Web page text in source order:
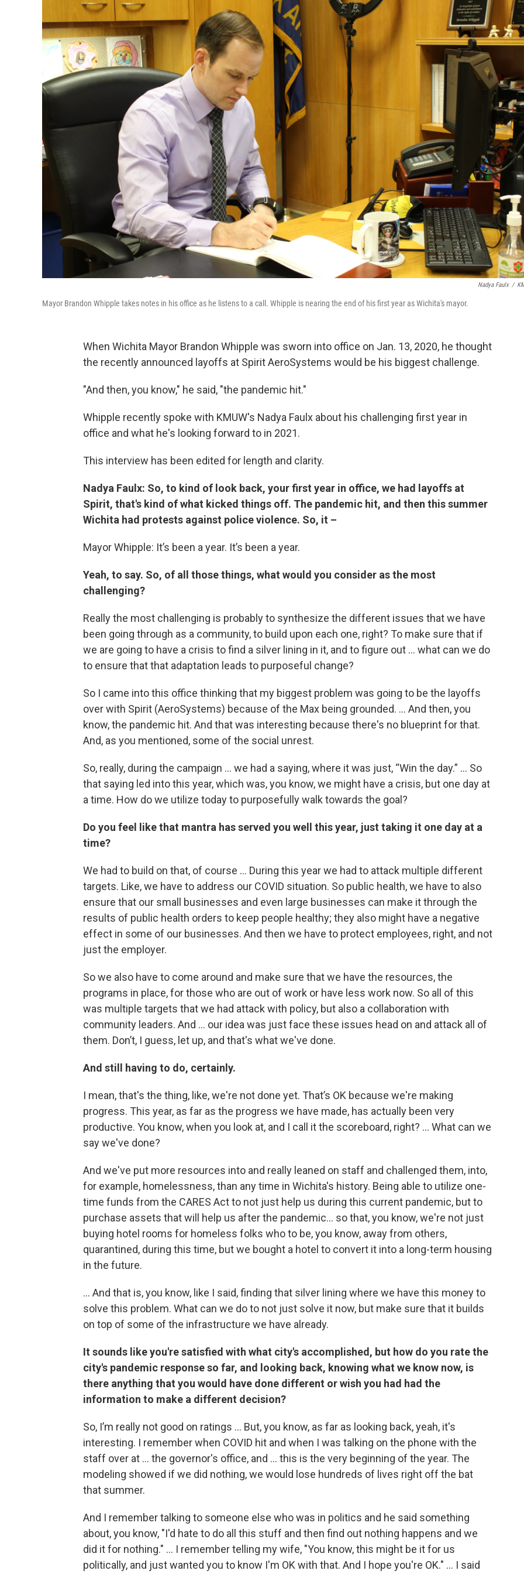
Nadya Faulx /
Mayor Brandon Whipple takes notes in his office as he listens to a call. Whipple is nearing the end of his first year as Wichita's mayor.
When Wichita Mayor Brandon Whipple was sworn into office on Jan. 13, 2020, he thought
the recently announced layoffs at Spirit AeroSystems would be his biggest challenge.
"And then, you know," he said, "the pandemic hit."
Whipple recently spoke with KMUW's Nadya Faulx about his challenging first year in
office and what he's looking forward to in 2021.
This interview has been edited for length and clarity.
Nadya Faulx: So, to kind of look back, your first year in office, we had layoffs at
Spirit, that's kind of what kicked things off. The pandemic hit, and then this summer
Wichita had protests against police violence. So, it –
Mayor Whipple: It’s been a year. It’s been a year.
Yeah, to say. So, of all those things, what would you consider as the most
challenging?
Really the most challenging is probably to synthesize the different issues that we have
been going through as a community, to build upon each one, right? To make sure that if
we are going to have a crisis to find a silver lining in it, and to figure out ... what can we do
to ensure that that adaptation leads to purposeful change?
So I came into this office thinking that my biggest problem was going to be the layoffs
over with Spirit (AeroSystems) because of the Max being grounded. ... And then, you
know, the pandemic hit. And that was interesting because there's no blueprint for that.
And, as you mentioned, some of the social unrest.
So, really, during the campaign ... we had a saying, where it was just, “Win the day.” … So
that saying led into this year, which was, you know, we might have a crisis, but one day at
a time. How do we utilize today to purposefully walk towards the goal?
Do you feel like that mantra has served you well this year, just taking it one day at a
time?
We had to build on that, of course … During this year we had to attack multiple different
targets. Like, we have to address our COVID situation. So public health, we have to also
ensure that our small businesses and even large businesses can make it through the
results of public health orders to keep people healthy; they also might have a negative
effect in some of our businesses. And then we have to protect employees, right, and not
just the employer.
So we also have to come around and make sure that we have the resources, the
programs in place, for those who are out of work or have less work now. So all of this
was multiple targets that we had attack with policy, but also a collaboration with
community leaders. And ... our idea was just face these issues head on and attack all of
them. Don’t, I guess, let up, and that's what we've done.
And still having to do, certainly.
I mean, that's the thing, like, we're not done yet. That’s OK because we're making
progress. This year, as far as the progress we have made, has actually been very
productive. You know, when you look at, and I call it the scoreboard, right? ... What can we
say we've done?
And we've put more resources into and really leaned on staff and challenged them, into,
for example, homelessness, than any time in Wichita's history. Being able to utilize one-
time funds from the CARES Act to not just help us during this current pandemic, but to
purchase assets that will help us after the pandemic… so that, you know, we're not just
buying hotel rooms for homeless folks who to be, you know, away from others,
quarantined, during this time, but we bought a hotel to convert it into a long-term housing
in the future.
... And that is, you know, like I said, finding that silver lining where we have this money to
solve this problem. What can we do to not just solve it now, but make sure that it builds
on top of some of the infrastructure we have already.
It sounds like you're satisfied with what city's accomplished, but how do you rate the
city's pandemic response so far, and looking back, knowing what we know now, is
there anything that you would have done different or wish you had had the
information to make a different decision?
So, I’m really not good on ratings … But, you know, as far as looking back, yeah, it's
interesting. I remember when COVID hit and when I was talking on the phone with the
staff over at ... the governor's office, and ... this is the very beginning of the year. The
modeling showed if we did nothing, we would lose hundreds of lives right off the bat
that summer.
And I remember talking to someone else who was in politics and he said something
about, you know, "I'd hate to do all this stuff and then find out nothing happens and we
did it for nothing." … I remember telling my wife, "You know, this might be it for us
politically, and just wanted you to know I'm OK with that. And I hope you're OK." ... I said